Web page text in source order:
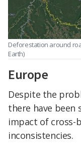
Deforestation around
Earth)
Europe
Despite the
there have been
impact of cross-
inconsistencies.